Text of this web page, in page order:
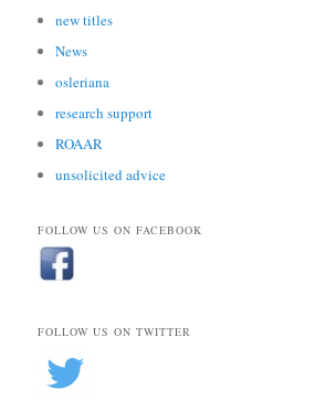
new titles
News
osleriana
research support
ROAAR
unsolicited advice
FOLLOW US ON FACEBOOK
FOLLOW US ON TWITTER